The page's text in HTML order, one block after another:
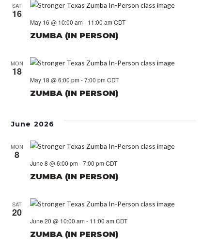
SAT
16
ZUMBA (IN PERSON)
May 16 @ 10:00 am - 11:00 am CDT
MON
18
ZUMBA (IN PERSON)
May 18 @ 6:00 pm -7:00 pm CDT
June 2026
MON
8
ZUMBA (IN PERSON)
June 8 @ 6:00 pm -7:00 pm CDT
SAT
20
ZUMBA (IN PERSON)
June 20 @ 10:00 am - 11:00 am CDT